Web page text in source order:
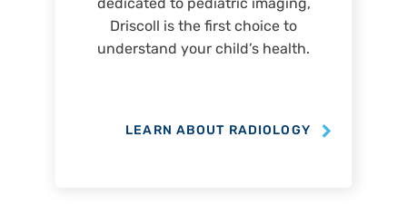
dedicated to pediatric imaging,
Driscoll is the first choice to
understand your child’s health.
LEARN ABOUT RADIOLOGY